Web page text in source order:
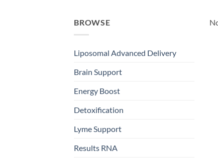
BROWSE
Liposomal Advanced Delivery
Brain Support
Energy Boost
Detoxification
Lyme Support
Results RNA